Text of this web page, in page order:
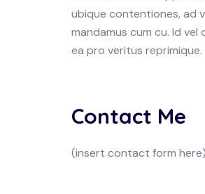
ubique contentiones, ad
mandamus cum cu. Id
ea pro veritus reprimique.
Contact Me
(insert contact form here)